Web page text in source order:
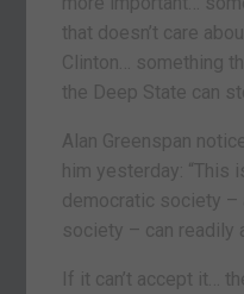
that doesn’t care
Clinton… something
the Deep State can
Alan Greenspan
him yesterday: “This
democratic society –
society – can readily
If it can’t accept it…